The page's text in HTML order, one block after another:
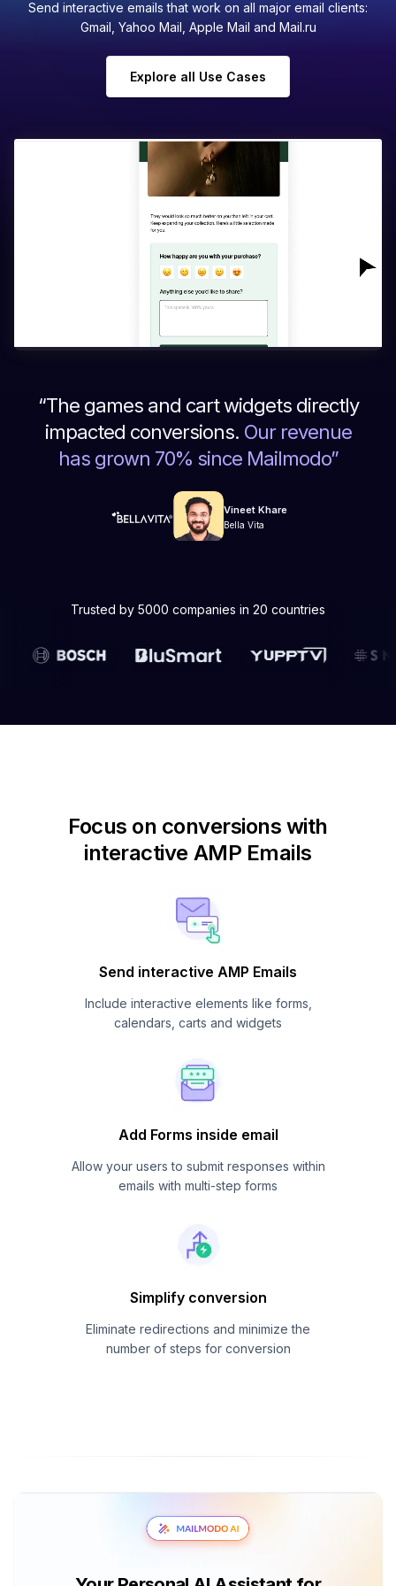
Send interactive emails that work on all major email clients:
Gmail, Yahoo Mail, Apple Mail and Mail.ru
Explore all Use Cases
“The games and cart widgets directly
impacted conversions. Our revenue
has grown 70% since Mailmodo”
Vineet Khare
Bella Vita
Trusted by 5000 companies in 20 countries
Focus on conversions with
interactive AMP Emails
Send interactive AMP Emails
Include interactive elements like forms,
calendars, carts and widgets
Add Forms inside email
Allow your users to submit responses within
emails with multi-step forms
Simplify conversion
Eliminate redirections and minimize the
number of steps for conversion